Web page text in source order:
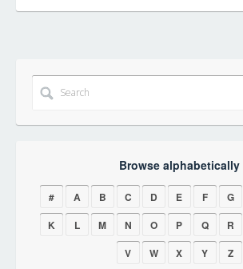
Browse alphabetically
# A B C D E F G
K
L M N O P Q R
V
W X Y Z